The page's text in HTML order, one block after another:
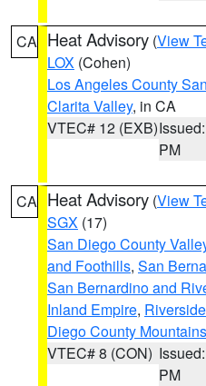
CA Heat Advisory (View
LOX (Cohen)
Los Angeles County
Clarita Valley, in CA
VTEC# 12 (EXB)
PM
CA Heat Advisory (View
SGX (17)
San Diego County
and Foothills, San
San Bernardino and
Inland Empire,
Diego County Mountains
VTEC# 8 (CON)
PM